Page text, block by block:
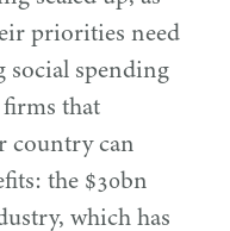
priorities need
spending
that
country can
the $30bn
which has